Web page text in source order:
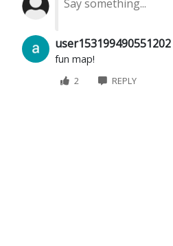
user153199490551202
fun map!
2 REPLY